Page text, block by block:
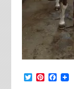
TwitterPinterest